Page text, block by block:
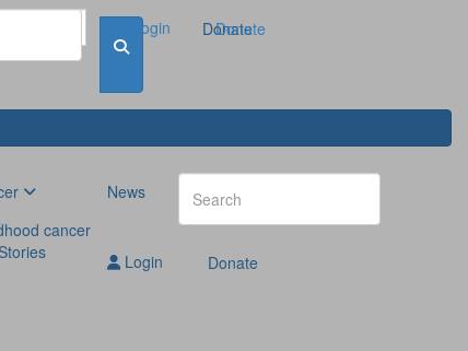
Donate
Login Donate
cancer
News
Login Donate